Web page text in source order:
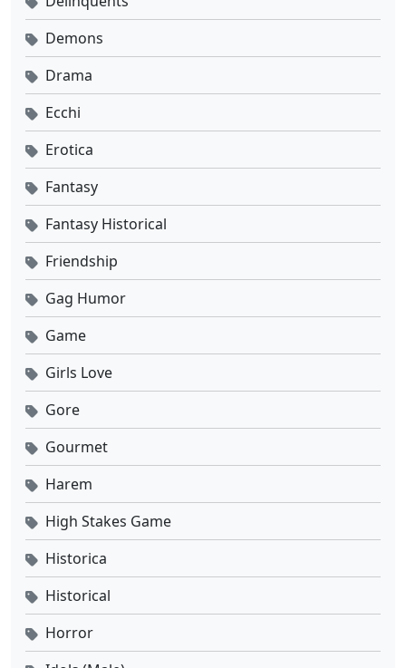
Demons
Drama
Ecchi
Erotica
Fantasy
Fantasy Historical
Friendship
Gag Humor
Game
Girls Love
Gore
Gourmet
Harem
High Stakes Game
Historica
Historical
Horror